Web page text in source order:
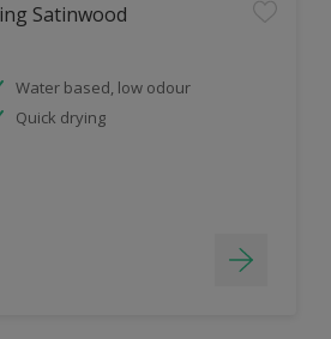
Satinwood
Water based, low odour
Quick drying